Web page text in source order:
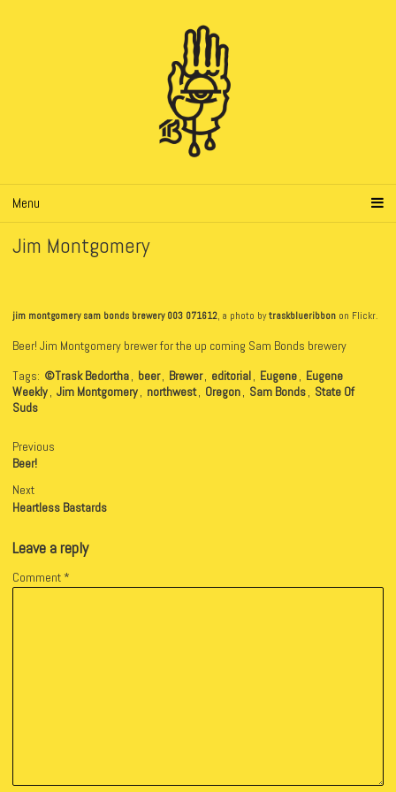
Menu
Jim Montgomery
jim montgomery sam bonds brewery 003 071612 , a photo bytraskblueribbon on Flickr.
Beer! Jim Montgomery brewer for the up coming Sam Bonds brewery
Tags: ©Trask Bedortha, beer, Brewer, editorial, Eugene, Eugene
Weekly, Jim Montgomery, northwest, Oregon, Sam Bonds, State Of
Suds
Previous
Beer!
Next
Heartless Bastards
Leave a reply
Comment *